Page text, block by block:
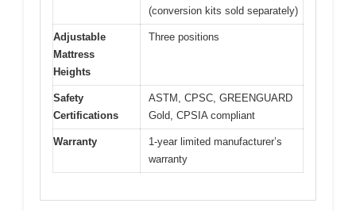
(conversion kits sold separately)
Adjustable
Mattress
Heights
Three positions
Safety
Certifications
ASTM, CPSC, GREENGUARD
Gold, CPSIA compliant
Warranty
1-year limited manufacturer’s
warranty